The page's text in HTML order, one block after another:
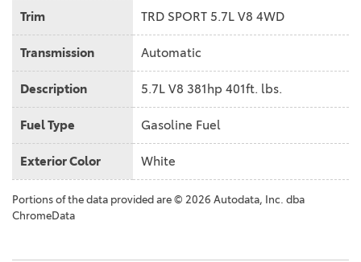
Trim TRD SPORT 5.7L V8 4WD
Transmission Automatic
Description 5.7L V8 381hp 401ft. lbs.
Fuel Type Gasoline Fuel
Exterior Color White
Portions of the data provided are © 2026 Autodata, Inc. dba
ChromeData